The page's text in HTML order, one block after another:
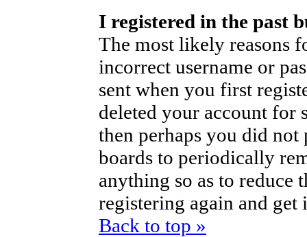
I registered in the past
The most likely reasons
incorrect username or
sent when you first
deleted your account for
then perhaps you did
boards to periodically
anything so as to reduce
registering again and
Back to top »